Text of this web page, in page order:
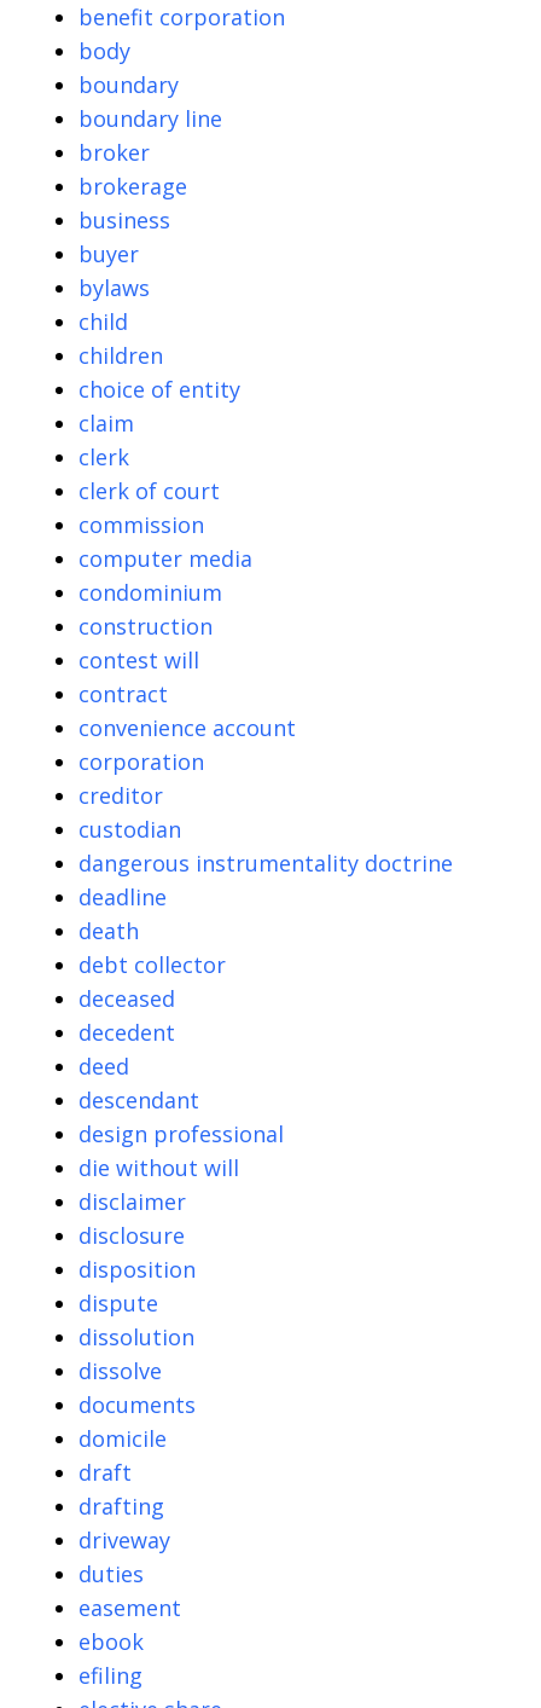
benefit corporation
body
boundary
boundary line
broker
brokerage
business
buyer
bylaws
child
children
choice of entity
claim
clerk
clerk of court
commission
computer media
condominium
construction
contest will
contract
convenience account
corporation
creditor
custodian
dangerous instrumentality doctrine
deadline
death
debt collector
deceased
decedent
deed
descendant
design professional
die without will
disclaimer
disclosure
disposition
dispute
dissolution
dissolve
documents
domicile
draft
drafting
driveway
duties
easement
ebook
efiling